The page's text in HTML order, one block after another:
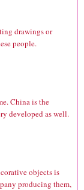
drawings or
people.
China is the
developed as well.
objects is
producing them,